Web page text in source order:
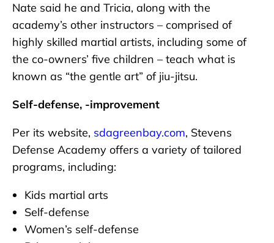
Nate said he and Tricia, along with the
academy’s other instructors – comprised of
highly skilled martial artists, including some of
the co-owners’ five children – teach what is
known as “the gentle art” of jiu-jitsu.
Self-defense, -improvement
Per its website, sdagreenbay.com, Stevens
Defense Academy offers a variety of tailored
programs, including:
Kids martial arts
Self-defense
Women’s self-defense